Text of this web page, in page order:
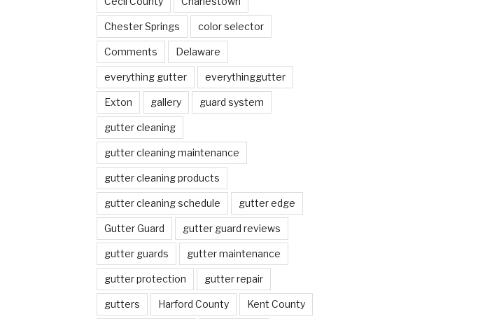
Chester Springs color selector
Comments Delaware
everything gutter everythinggutter
Exton gallery guard system
gutter cleaning
gutter cleaning maintenance
gutter cleaning products
gutter cleaning schedule gutter edge
Gutter Guard gutter guard reviews
gutter guards gutter maintenance
gutter protection gutter repair
gutters Harford County Kent County